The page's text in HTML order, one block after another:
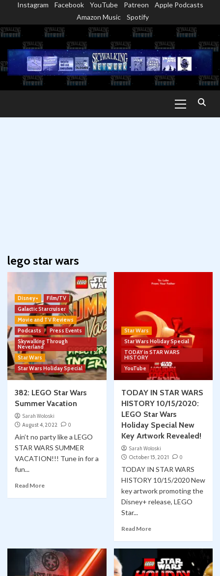
content
Instagram Facebook YouTube Patreon
Apple Podcasts
Amazon Music
Spotify
Menu
lego star wars
Disney+
Film/TV
Galactic Starcruiser
Movie and TV Reviews
Podcasts
Press Events
Skywalking Through
Neverland
Star Wars
Star Wars Holiday Special
382: LEGO Star Wars
Summer Vacation
Sarah Woloski
August 4, 2022
0
Ain’t no party like a LEGO
STAR WARS SUMMER
VACATION!!! Tune in for a
fun...
Read More
Star Wars
Star Wars Holiday Special
TODAY in STAR WARS
HISTORY
YouTube
TODAY IN STAR WARS
HISTORY 10/15/2020:
LEGO Star Wars
Holiday Special New
Key Artwork Revealed!
Sarah Woloski
October 15, 2021
0
TODAY IN STAR WARS
HISTORY 10/15/2020 New
key artwork promoting the
Disney+ release, LEGO
Star...
Read More